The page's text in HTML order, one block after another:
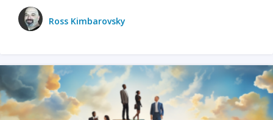
Ross Kimbarovsky